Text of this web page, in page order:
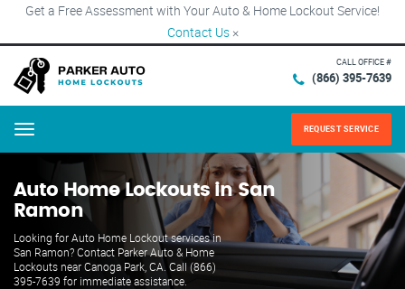
Get a Free Assessment with Your Auto & Home Lockout Service!
Contact Us ×
CALL OFFICE #
(866) 395-7639
Menu REQUEST SERVICE
Auto Home Lockouts in San
Ramon
Looking for Auto Home Lockout services in
San Ramon? Contact Parker Auto & Home
Lockouts near Canoga Park, CA. Call (866)
395-7639 for immediate assistance.